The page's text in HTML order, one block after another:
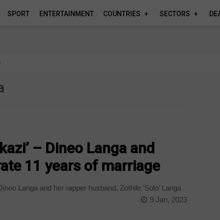
SPORT ENTERTAINMENT COUNTRIES SECTORS
– Dineo Langa and
11 years of marriage
Langa and her rapper husband, Zothile ‘Solo’ Langa
9 Jan, 2023